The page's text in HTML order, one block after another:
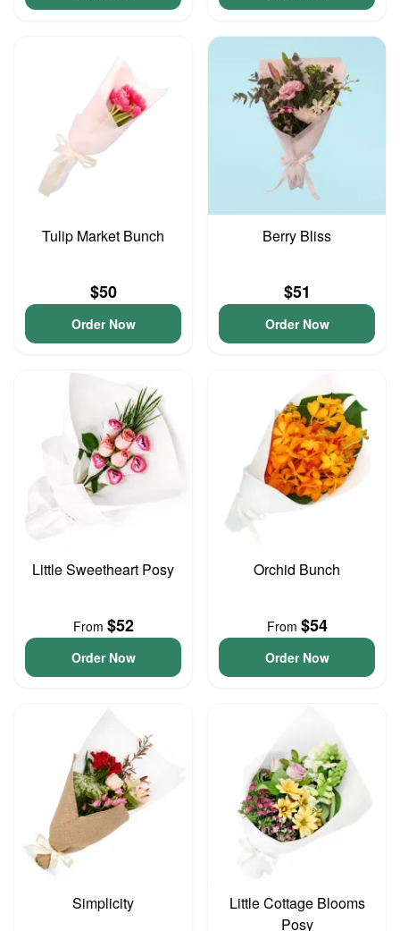
Tulip Market Bunch
$50
Order Now
Berry Bliss
$51
Order Now
Little Sweetheart Posy
From $52
Order Now
Orchid Bunch
From $54
Order Now
Simplicity
Little Cottage Blooms
Posy